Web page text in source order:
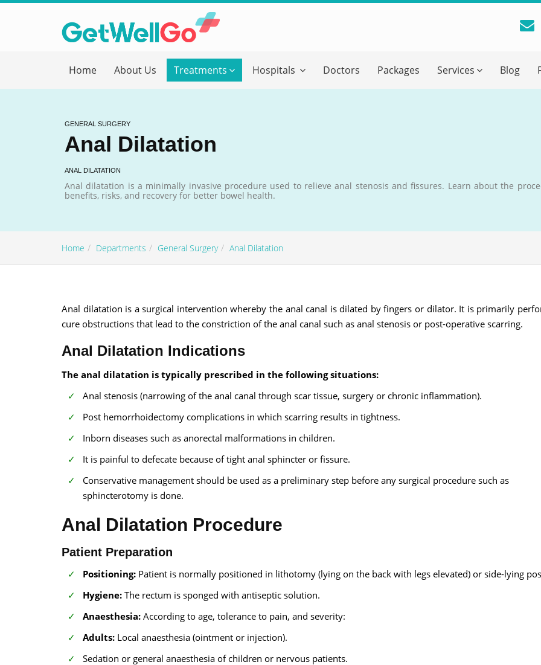
Home About Us Treatments Hospitals Doctors Packages Services Blog
GENERAL SURGERY
Anal Dilatation
ANAL DILATATION
Anal dilatation is a minimally invasive procedure used to relieve anal stenosis and fissures. Learn about the
benefits, risks, and recovery for better bowel health.
Home Departments General Surgery Anal Dilatation
Anal dilatation is a surgical intervention whereby the anal canal is dilated by fingers or dilator. It is primarily
cure obstructions that lead to the constriction of the anal canal such as anal stenosis or post-operative scarring.
Anal Dilatation Indications
The anal dilatation is typically prescribed in the following situations:
Anal stenosis (narrowing of the anal canal through scar tissue, surgery or chronic inflammation).
Post hemorrhoidectomy complications in which scarring results in tightness.
Inborn diseases such as anorectal malformations in children.
It is painful to defecate because of tight anal sphincter or fissure.
Conservative management should be used as a preliminary step before any surgical procedure such as
sphincterotomy is done.
Anal Dilatation Procedure
Patient Preparation
Positioning: Patient is normally positioned in lithotomy (lying on the back with legs elevated) or side-lying
Hygiene: The rectum is sponged with antiseptic solution.
Anaesthesia: According to age, tolerance to pain, and severity:
Adults: Local anaesthesia (ointment or injection).
Sedation or general anaesthesia of children or nervous patients.
Please fill in your details below and our experts will get back to you.
Name
Email
Briefly Describe Your Medical Condition
100% guaranteed confirmation
By submitting the form you agree to ourterms & conditions